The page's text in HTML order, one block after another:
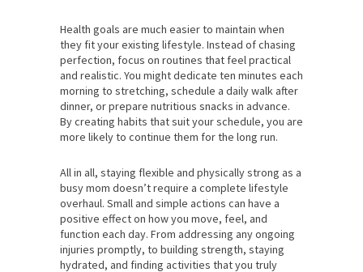
Health goals are much easier to maintain when
they fit your existing lifestyle. Instead of chasing
perfection, focus on routines that feel practical
and realistic. You might dedicate ten minutes each
morning to stretching, schedule a daily walk after
dinner, or prepare nutritious snacks in advance.
By creating habits that suit your schedule, you are
more likely to continue them for the long run.
All in all, staying flexible and physically strong as a
busy mom doesn’t require a complete lifestyle
overhaul. Small and simple actions can have a
positive effect on how you move, feel, and
function each day. From addressing any ongoing
injuries promptly, to building strength, staying
hydrated, and finding activities that you truly